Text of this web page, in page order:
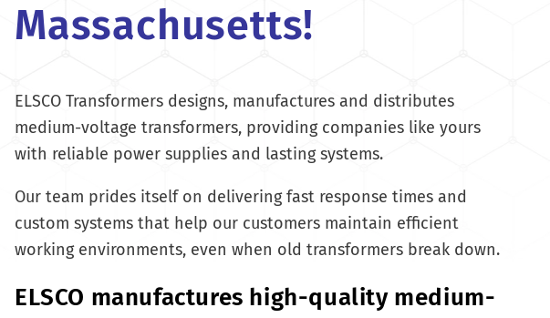
Massachusetts!
ELSCO Transformers designs, manufactures and distributes
medium-voltage transformers, providing companies like yours
with reliable power supplies and lasting systems.
Our team prides itself on delivering fast response times and
custom systems that help our customers maintain efficient
working environments, even when old transformers break down.
ELSCO manufactures high-quality medium-